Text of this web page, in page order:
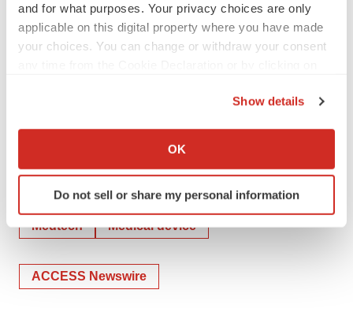
and for what purposes. Your privacy choices are only
applicable on this digital property where you have made
your choices. You can change or withdraw your consent
Collect information about your geographical location
Identify your device by actively scanning it for
specific characteristics (fingerprinting)
and set your preferences in thedetails section
We use cookies to enhance your experience, analyze
Show details
OK
Do not sell or share my personal information
https://www.accesswire.com/674180/Aytu-BioPharma-
Announces-Issuance-of-First-US-Patent-Supporting-
TwitterLinkedInFacebook
EmailPrint
Medtech Medical device
ACCESS Newswire